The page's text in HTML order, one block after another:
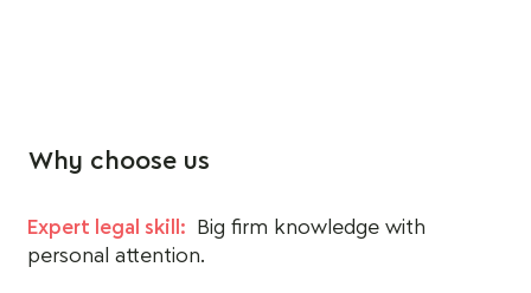
Why choose us
Expert legal skill: Big firm knowledge with
personal attention.